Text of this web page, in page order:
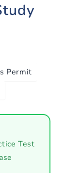
Permit
Test